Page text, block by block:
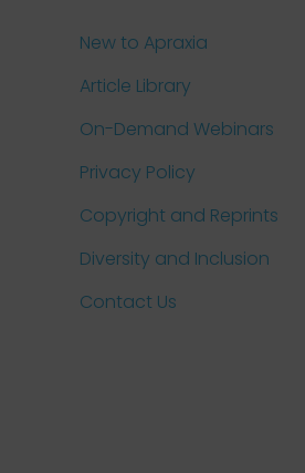
New to Apraxia
Article Library
On-Demand Webinars
Privacy Policy
Copyright and Reprints
Diversity and Inclusion
Contact Us